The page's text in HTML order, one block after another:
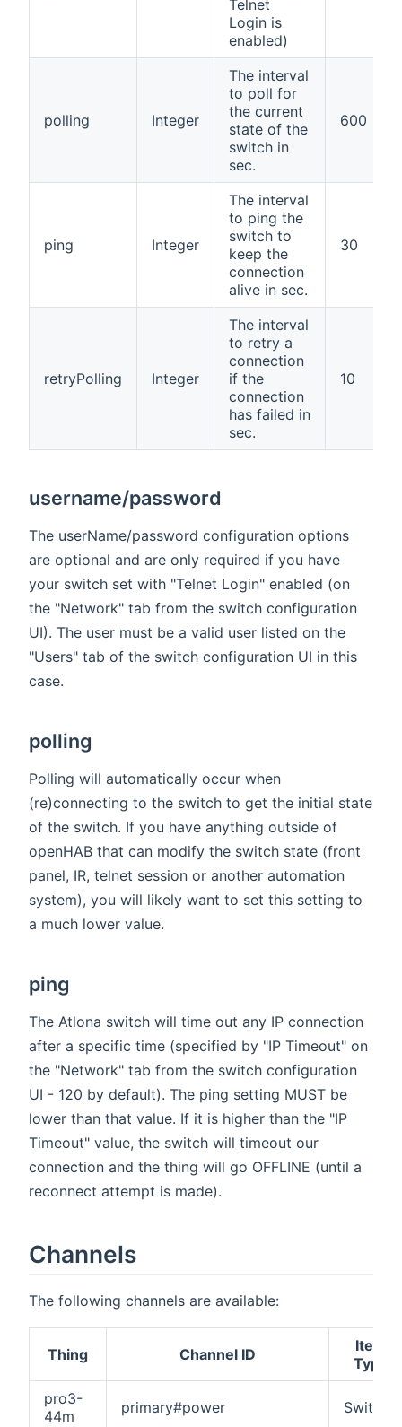
Telnet
Login is
enabled)
polling Integer
The interval
to poll for
the current
state of the
switch in
sec.
600
ping Integer
The interval
to ping the
switch to
keep the
connection
alive in sec.
30
retryPolling Integer
The interval
to retry a
connection
if the
connection
has failed in
sec.
10
username/password
The userName/password configuration options
are optional and are only required if you have
your switch set with "Telnet Login" enabled (on
the "Network" tab from the switch configuration
UI). The user must be a valid user listed on the
"Users" tab of the switch configuration UI in this
case.
polling
Polling will automatically occur when
(re)connecting to the switch to get the initial state
of the switch. If you have anything outside of
openHAB that can modify the switch state (front
panel, IR, telnet session or another automation
system), you will likely want to set this setting to
a much lower value.
ping
The Atlona switch will time out any IP connection
after a specific time (specified by "IP Timeout" on
the "Network" tab from the switch configuration
UI - 120 by default). The ping setting MUST be
lower than that value. If it is higher than the "IP
Timeout" value, the switch will timeout our
connection and the thing will go OFFLINE (until a
reconnect attempt is made).
Channels
The following channels are available:
Thing Channel ID
Item
Type
pro3-
44m
primary#power Switch